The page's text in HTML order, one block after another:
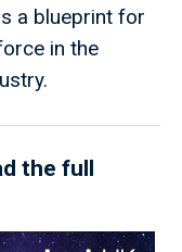
a blueprint for
in the
the full